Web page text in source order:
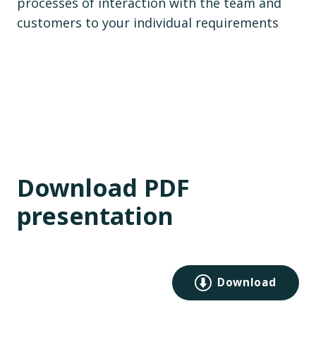
customers to your individual requirements
Download PDF
presentation
Download